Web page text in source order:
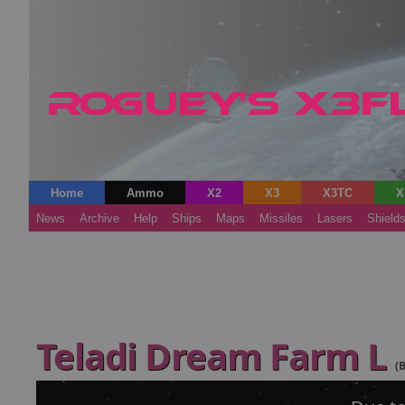
Home Ammo X2 X3 X3TC
News
Archive Help Ships Maps Missiles Lasers Shields
Teladi Dream Farm L